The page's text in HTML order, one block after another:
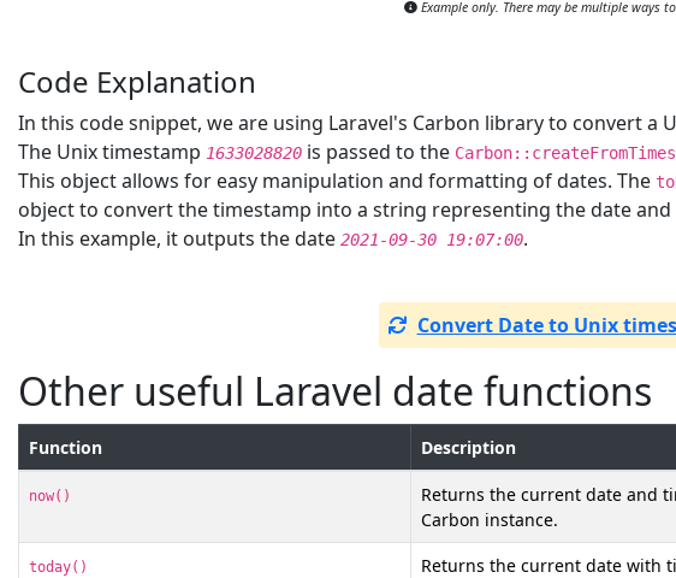
Example only. There may be multiple ways
Code Explanation
In this code snippet, we are using Laravel's Carbon library to convert
The Unix timestamp 1633028820 is passed to the
This object allows for easy manipulation and formatting of dates. The
object to convert the timestamp into a string representing the date
In this example, it outputs the date 2021-09-30 19:07:00.
Convert Date to Unix
Other useful Laravel date functions
Function Description
now()
Returns the current date and
Carbon instance.
today()
Returns the current date with